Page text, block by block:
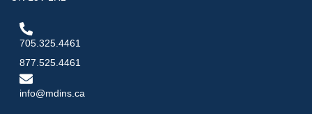
705.325.4461
877.525.4461
info@mdins.ca